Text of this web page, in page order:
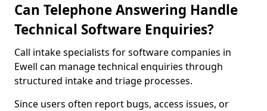
Can Telephone Answering Handle
Technical Software Enquiries?
Call intake specialists for software companies in
Ewell can manage technical enquiries through
structured intake and triage processes.
Since users often report bugs, access issues, or